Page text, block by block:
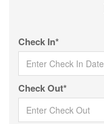
Check In*
Check Out*